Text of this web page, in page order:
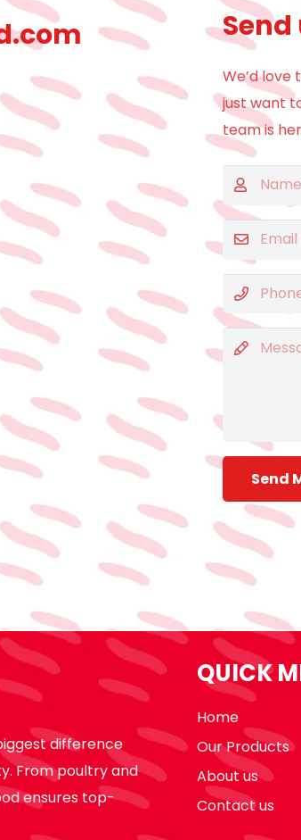
We’d
just want
team is
Send
difference
From poultry and
ensures top-
QUICK
Home
Our Products
About us
Contact us